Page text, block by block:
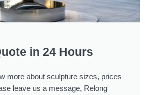
in 24 Hours
more about sculpture sizes, prices
leave us a message, Relong